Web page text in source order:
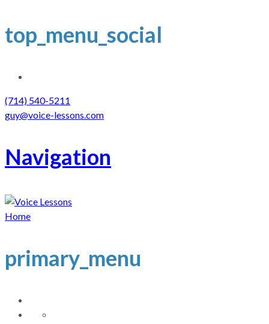
top_menu_social
(714) 540-5211
guy@voice-lessons.com
Navigation
Home
primary_menu